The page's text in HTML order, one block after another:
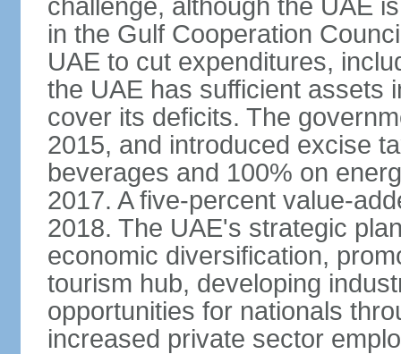
challenge, although the UAE
in the Gulf Cooperation
UAE to cut expenditures,
the UAE has sufficient assets
cover its deficits. The
2015, and introduced excise
beverages and 100% on
2017. A five-percent value-
2018. The UAE's strategic
economic diversification,
tourism hub, developing
opportunities for nationals
increased private sector